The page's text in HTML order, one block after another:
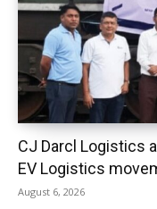
CJ Darcl Logistics
EV Logistics
August 6, 2026